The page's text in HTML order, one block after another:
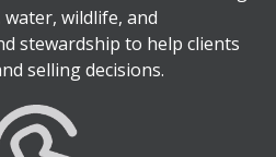
wildlife, and
stewardship to help clients
selling decisions.